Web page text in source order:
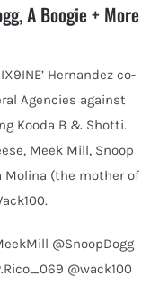
A Boogie + More
Hernandez co-
Agencies against
Kooda B & Shotti.
Meek Mill, Snoop
Molina (the mother of
@SnoopDogg
@wack100